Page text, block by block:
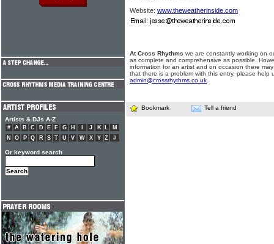
Website: www.theweatherinside.com
At Cross Rhythms we are constantly working on
as complete and comprehensive as possible.
information for an artist and on occasion there
that there is a problem with this entry, please help
admin@crossrhythms.co.uk
Bookmark Tell a friend
Artists & DJs A-Z
# A B C D E F G H J K L
M
N
O P Q R S T U V W X Y Z #
Or keyword search